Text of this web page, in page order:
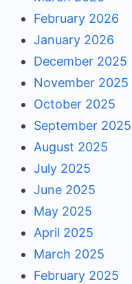
February 2026
January 2026
December 2025
November 2025
October 2025
September 2025
August 2025
July 2025
June 2025
May 2025
April 2025
March 2025
February 2025